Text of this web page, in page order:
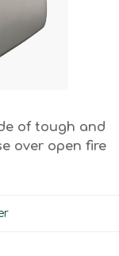
of tough and
over open fire